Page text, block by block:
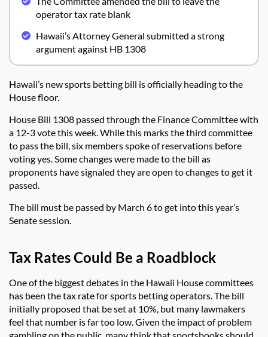
operator tax rate blank
Hawaii’s Attorney General submitted a strong
argument against HB 1308
Hawaii’s new sports betting bill is officially heading to the
House floor.
House Bill 1308 passed through the Finance Committee with
a 12-3 vote this week. While this marks the third committee
to pass the bill, six members spoke of reservations before
voting yes. Some changes were made to the bill as
proponents have signaled they are open to changes to get it
passed.
The bill must be passed by March 6 to get into this year’s
Senate session.
Tax Rates Could Be a Roadblock
One of the biggest debates in the Hawaii House committees
has been the tax rate for sports betting operators. The bill
initially proposed that be set at 10%, but many lawmakers
feel that number is far too low. Given the impact of problem